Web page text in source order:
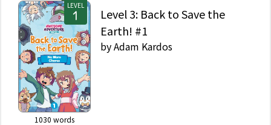
LEVEL
1030 words
Level 3: Back to Save the
Earth! #1
byAdam Kardos